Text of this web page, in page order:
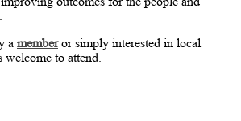
a memberor simply interested in local
welcome to attend.